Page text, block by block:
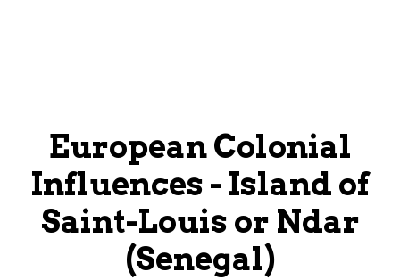
European Colonial
Influences - Island of
Saint-Louis or Ndar
(Senegal)